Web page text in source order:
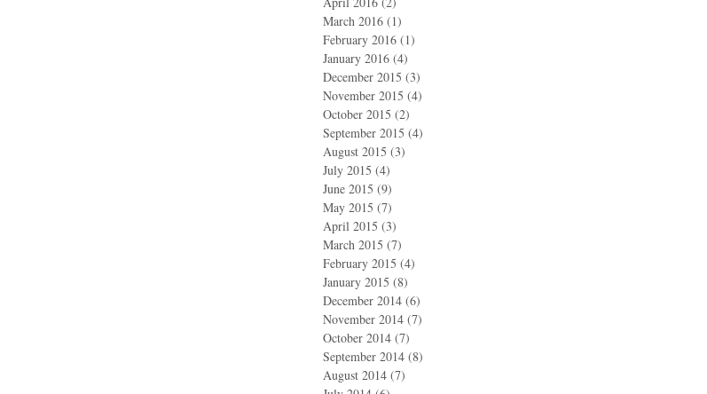
March 2016 (1)
February 2016 (1)
January 2016 (4)
December 2015 (3)
November 2015 (4)
October 2015 (2)
September 2015 (4)
August 2015 (3)
July 2015 (4)
June 2015 (9)
May 2015 (7)
April 2015 (3)
March 2015 (7)
February 2015 (4)
January 2015 (8)
December 2014 (6)
November 2014 (7)
October 2014 (7)
September 2014 (8)
August 2014 (7)